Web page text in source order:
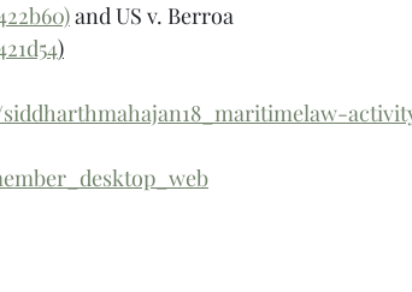
and US v. Berroa
)